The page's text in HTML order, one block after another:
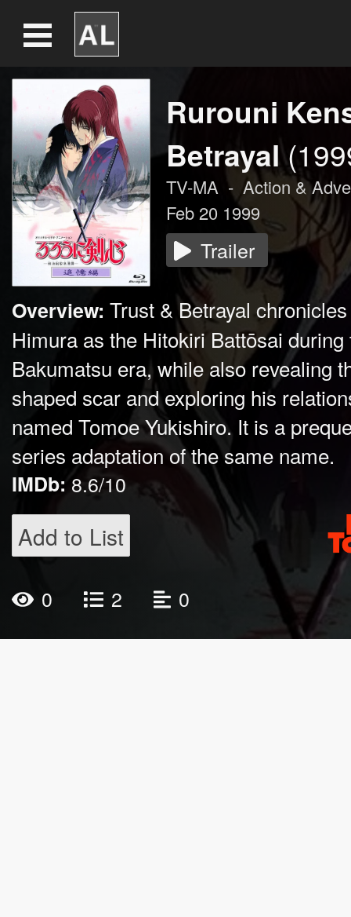
Rurouni
Betrayal
TV-MA - Action &
Feb 20 1999
Trailer
Overview: Trust & Betrayal
Himura as the Hitokiri Battōsai
Bakumatsu era, while also revealing
shaped scar and exploring his
named Tomoe Yukishiro. It is a
series adaptation of the same name.
IMDb: 8.6/10
Add to List
0 2 0